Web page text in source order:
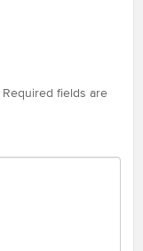
Required fields are